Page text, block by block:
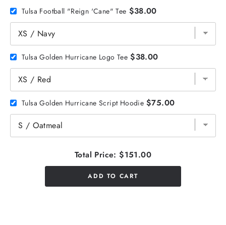
Tulsa Football "Reign 'Cane" Tee $38.00
Tulsa Golden Hurricane Logo Tee $38.00
Tulsa Golden Hurricane Script Hoodie $75.00
Total Price: $151.00
ADD TO CART